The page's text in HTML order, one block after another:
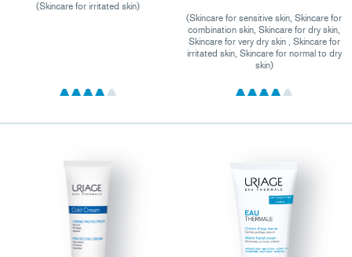
(Skincare for irritated skin)
(Skincare for sensitive skin, Skincare for
combination skin, Skincare for dry skin,
Skincare for very dry skin , Skincare for
irritated skin, Skincare for normal to dry
skin)